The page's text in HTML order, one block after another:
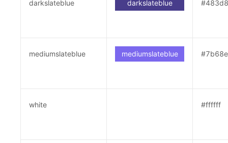
darkslateblue darkslateblue
mediumslateblue mediumslateblue
white #ffffff